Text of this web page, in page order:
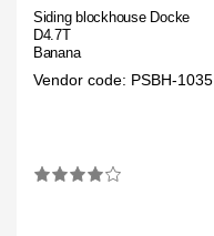
Siding blockhouse Docke
D4.7T
Banana
Vendor code: PSBH-1035